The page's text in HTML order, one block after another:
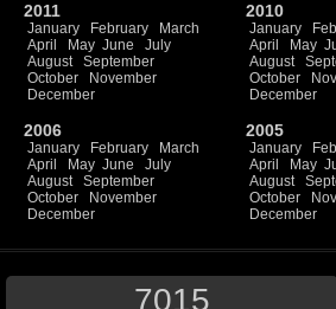
2011
January February
March
April
May June
July
August
September
October
November
December
2010
January
April
May
August
October
December
2006
January February
March
April
May June
July
August
September
October
November
December
2005
January
April
May
August
October
December
7015